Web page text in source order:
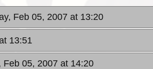
Feb 05, 2007 at 13:20
13:51
Feb 05, 2007 at 14:20